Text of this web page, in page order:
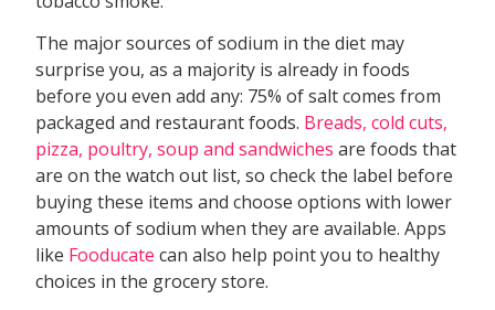
The major sources of sodium in the diet may
surprise you, as a majority is already in foods
before you even add any: 75% of salt comes from
packaged and restaurant foods. Breads, cold cuts,
pizza, poultry, soup and sandwiches are foods that
are on the watch out list, so check the label before
buying these items and choose options with lower
amounts of sodium when they are available. Apps
like Fooducate can also help point you to healthy
choices in the grocery store.